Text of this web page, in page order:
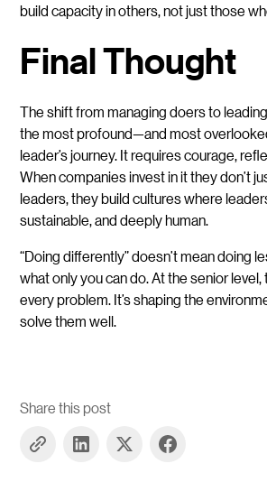
build capacity in others, not just those
Final Thought
The shift from managing doers to
the most profound—and most
leader’s journey. It requires courage,
When companies invest in it they don’t
leaders, they build cultures where
sustainable, and deeply human.
“Doing differently” doesn’t mean doing
what only you can do. At the senior level,
every problem. It’s shaping the
solve them well.
Share this post